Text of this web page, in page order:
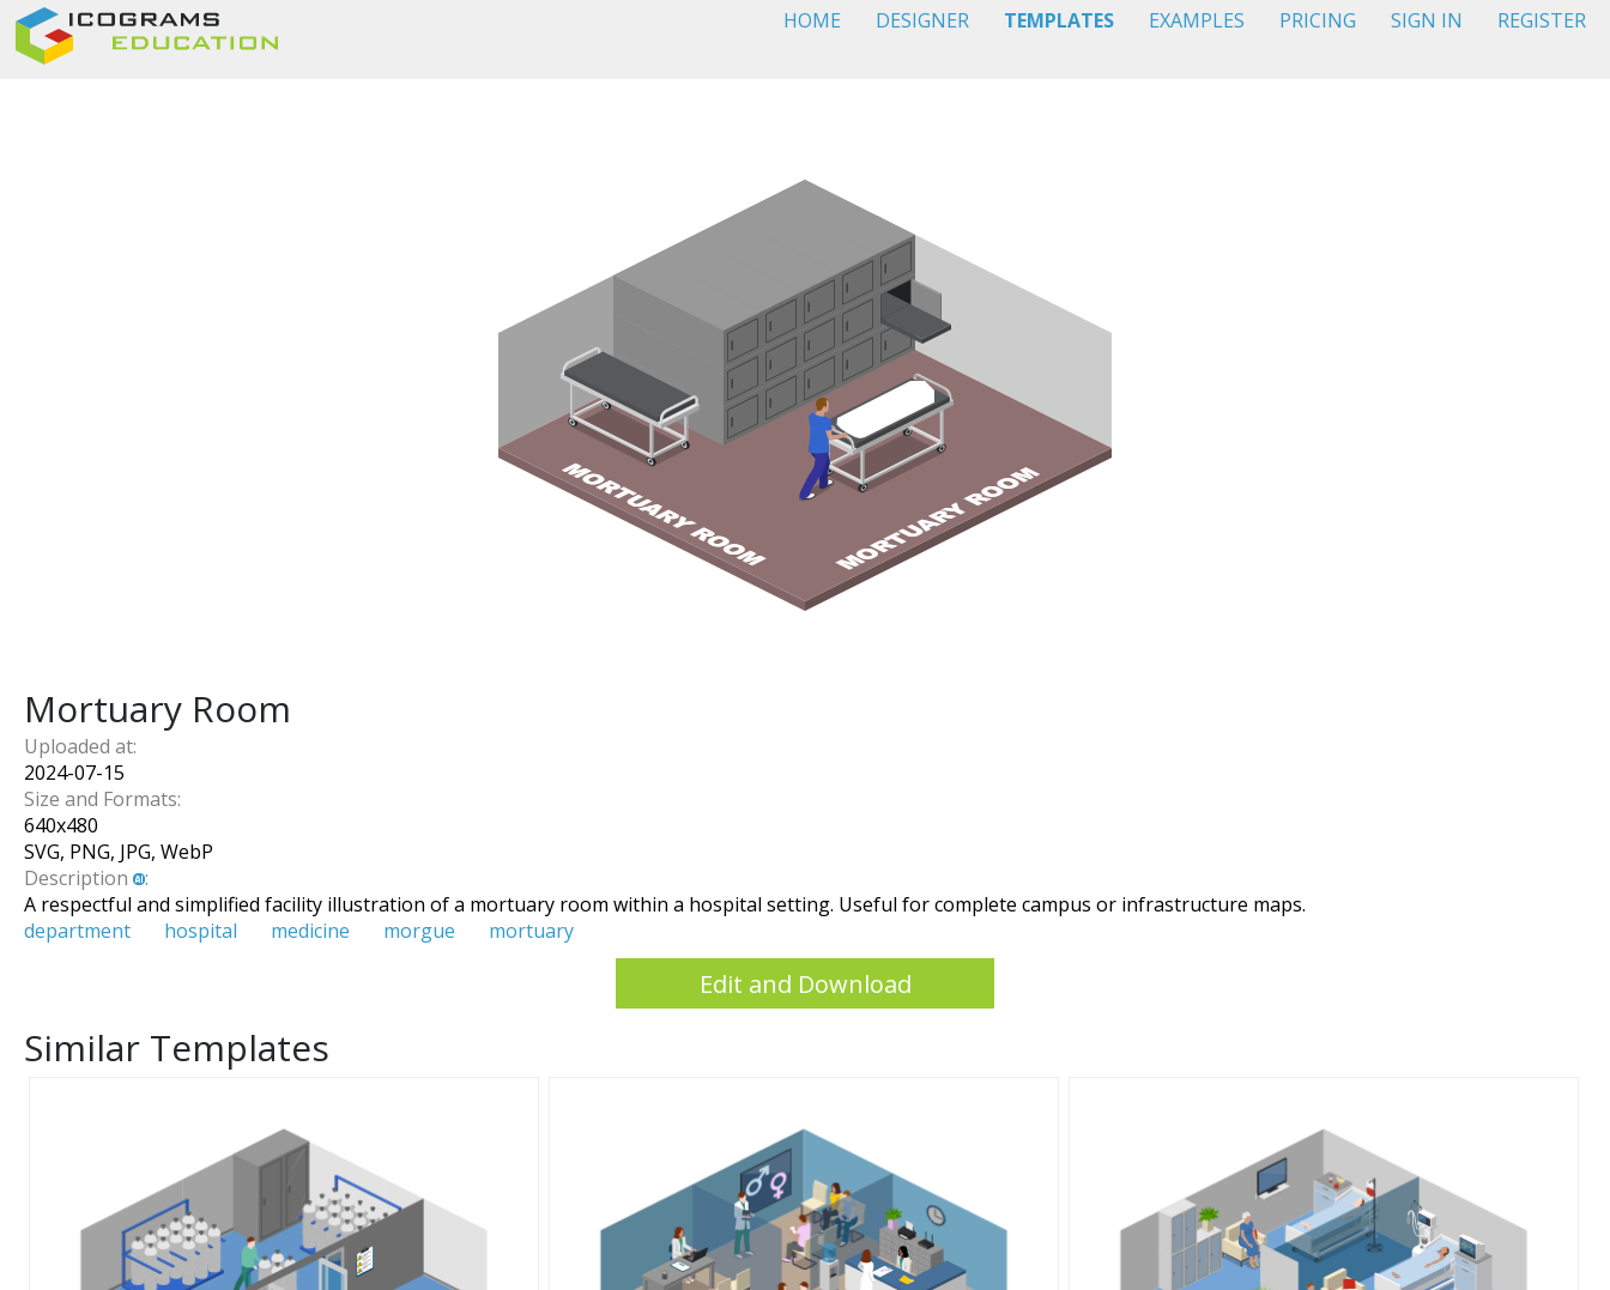
HOME DESIGNER TEMPLATES EXAMPLES PRICING SIGN IN REGISTER
Mortuary Room
Uploaded at:
2024-07-15
Size and Formats:
640x480
SVG, PNG, JPG, WebP
Description
:
A respectful and simplified facility illustration of a mortuary room within a hospital setting. Useful for complete campus or infrastructure maps.
department
hospital medicine morgue mortuary
Edit and Download
Similar Templates